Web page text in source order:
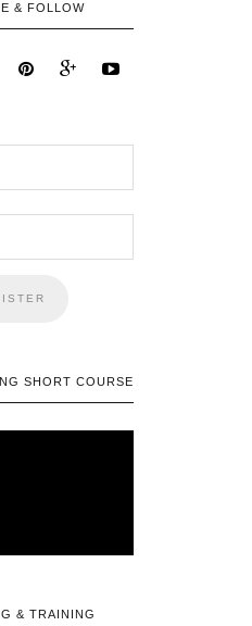
& FOLLOW
SHORT COURSE
& TRAINING